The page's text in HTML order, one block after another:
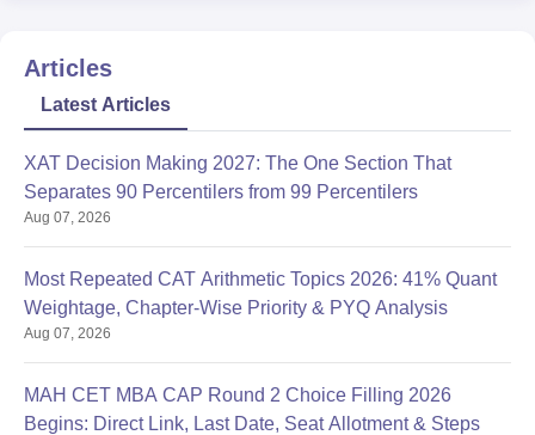
Articles
Latest Articles
XAT Decision Making 2027: The One Section That
Separates 90 Percentilers from 99 Percentilers
Aug 07, 2026
Most Repeated CAT Arithmetic Topics 2026: 41% Quant
Weightage, Chapter-Wise Priority & PYQ Analysis
Aug 07, 2026
MAH CET MBA CAP Round 2 Choice Filling 2026
Begins: Direct Link, Last Date, Seat Allotment & Steps